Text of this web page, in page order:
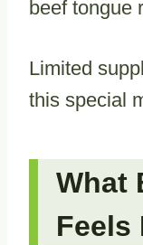
beef tongue
Limited
this special
What
Feels